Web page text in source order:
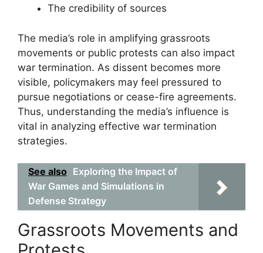
The credibility of sources
The media’s role in amplifying grassroots
movements or public protests can also impact
war termination. As dissent becomes more
visible, policymakers may feel pressured to
pursue negotiations or cease-fire agreements.
Thus, understanding the media’s influence is
vital in analyzing effective war termination
strategies.
See also Exploring the Impact of
War Games and Simulations in
Defense Strategy
Grassroots Movements and